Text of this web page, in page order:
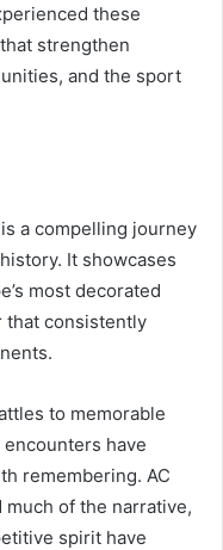
these
strengthen
and the sport
a compelling journey
It showcases
most decorated
that consistently
to memorable
have
remembering. AC
much of the narrative,
spirit have